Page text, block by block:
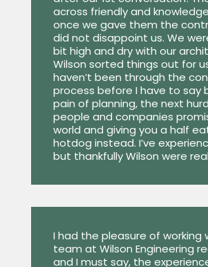
across friendly and
once we gave them the
did not disappoint us. We
bit high and dry with our
Wilson sorted things out for
haven’t been through the
process before I have to say
pain of planning, the next
people and companies
world and giving you a half
hotdog instead. I’ve
but thankfully Wilson were
I had the pleasure of working
team at Wilson Engineering
and I must say, the